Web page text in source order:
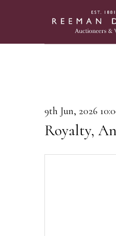
9th Jun, 2026
Royalty,